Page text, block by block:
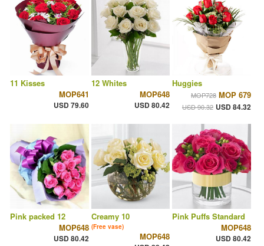
11 Kisses
MOP641
USD 79.60
12 Whites
MOP648
USD 80.42
Huggies
MOP728 MOP 679
USD 90.32 USD 84.32
Pink packed 12
MOP648
USD 80.42
Creamy 10
(Free vase)
MOP648
Pink Puffs Standard
MOP648
USD 80.42